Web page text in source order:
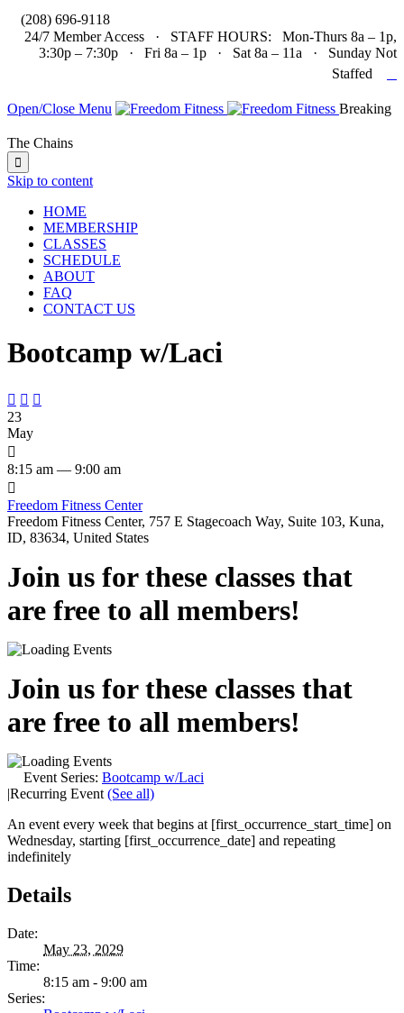
(208) 696-9118
24/7 Member Access · STAFF HOURS: Mon-Thurs 8a – 1p,
3:30p – 7:30p · Fri 8a – 1p · Sat 8a – 11a · Sunday Not
Staffed
Open/Close Menu Breaking
The Chains

Skip to content
HOME
MEMBERSHIP
CLASSES
SCHEDULE
ABOUT
FAQ
CONTACT US
Bootcamp w/Laci
  
23
May

8:15 am — 9:00 am

Freedom Fitness Center
Freedom Fitness Center, 757 E Stagecoach Way, Suite 103, Kuna,
ID, 83634, United States
Join us for these classes that
are free to all members!
Join us for these classes that
are free to all members!
Event Series: Bootcamp w/Laci
|Recurring Event (See all)
An event every week that begins at [first_occurrence_start_time] on
Wednesday, starting [first_occurrence_date] and repeating
indefinitely
Details
Date:
May 23, 2029
Time:
8:15 am - 9:00 am
Series: